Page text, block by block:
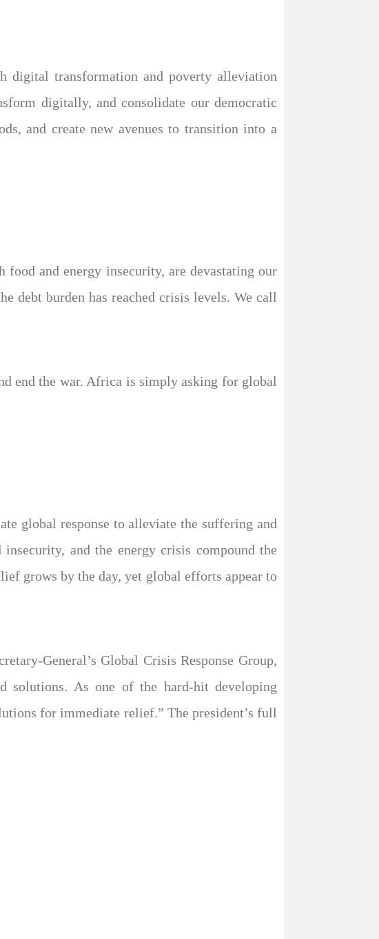
digital transformation and poverty alleviation
digitally, and consolidate our democratic
and create new avenues to transition into a
and energy insecurity, are devastating our
debt burden has reached crisis levels. We call
end the war. Africa is simply asking for global
global response to alleviate the suffering and
and the energy crisis compound the
grows by the day, yet global efforts appear to
General’s Global Crisis Response Group,
solutions. As one of the hard-hit developing
for immediate relief.” The president’s full